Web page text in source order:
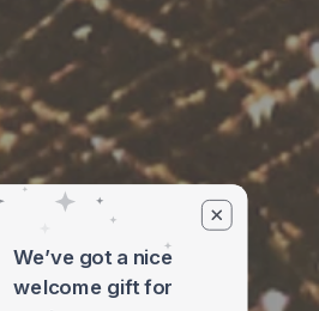
We’ve got a nice
welcome gift for